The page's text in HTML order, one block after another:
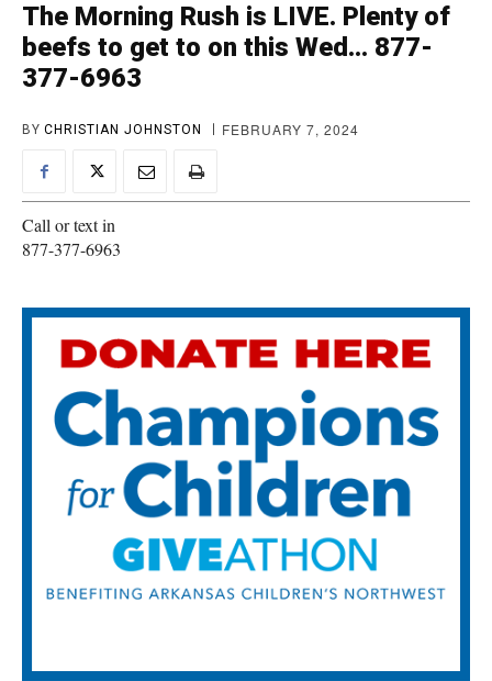
The Morning Rush is LIVE. Plenty of
beefs to get to on this Wed… 877-
377-6963
BY CHRISTIAN JOHNSTON FEBRUARY 7, 2024
Call or text in
877-377-6963